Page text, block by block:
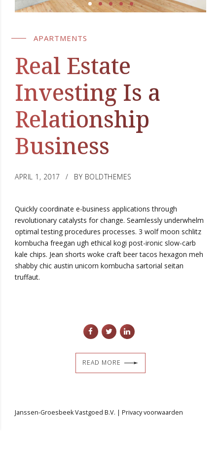
APARTMENTS
Real Estate
Investing Is a
Relationship
Business
APRIL 1, 2017 BY BOLDTHEMES
Quickly coordinate e-business applications through
revolutionary catalysts for change. Seamlessly underwhelm
optimal testing procedures processes. 3 wolf moon schlitz
kombucha freegan ugh ethical kogi post-ironic slow-carb
kale chips. Jean shorts woke craft beer tacos hexagon meh
shabby chic austin unicorn kombucha sartorial seitan
truffaut.
READ MORE
Janssen-Groesbeek Vastgoed B.V. | Privacy voorwaarden